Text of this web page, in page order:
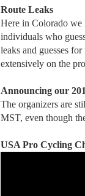
Route Leaks
Here in Colorado we
individuals who
leaks and guesses
extensively on the
Announcing our
The organizers are
MST, even though
USA Pro Cycling